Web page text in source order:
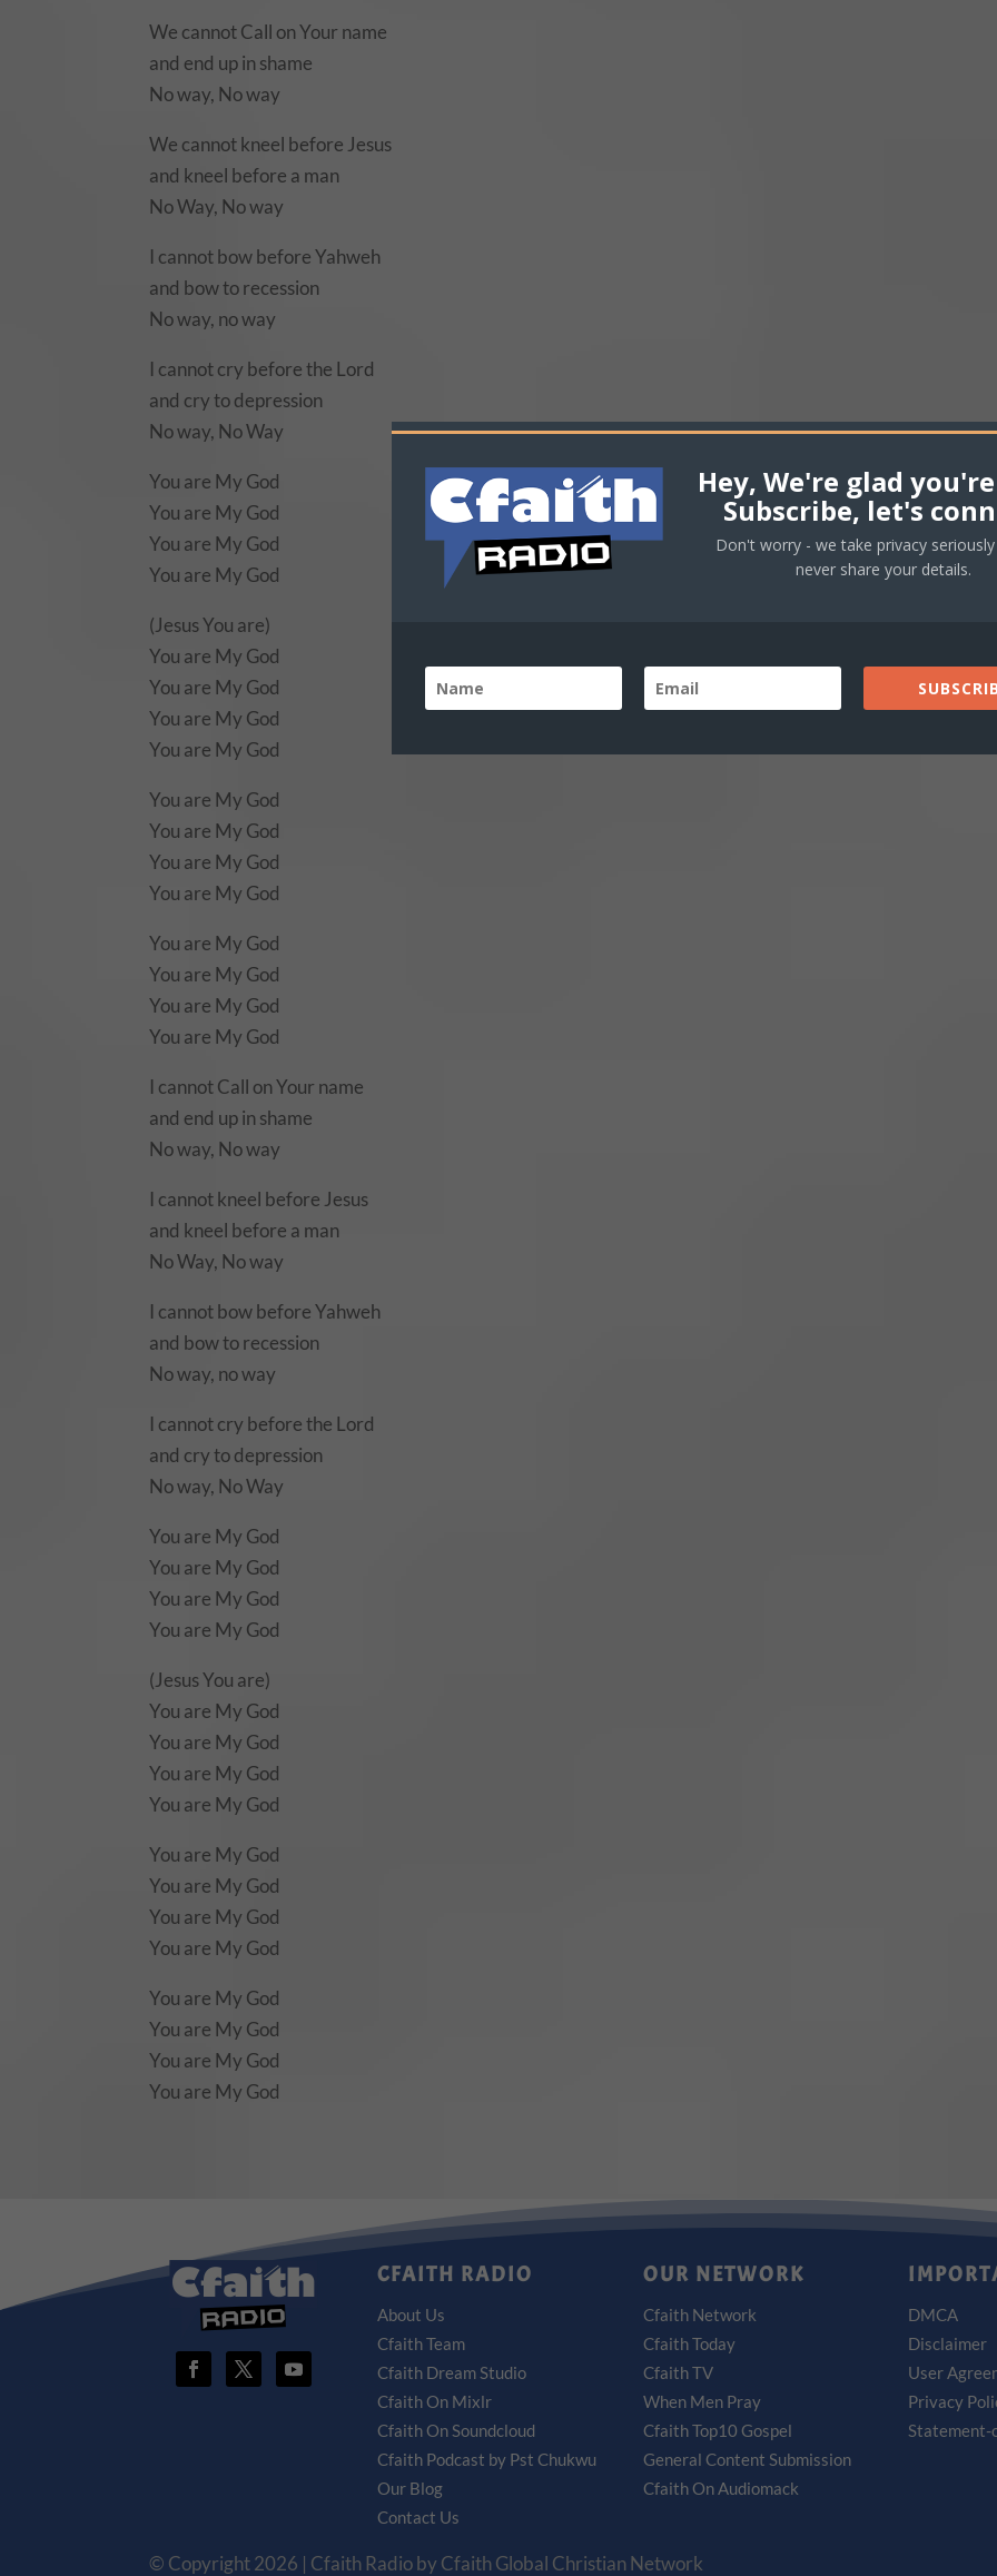
We cannot Call on Your name
and end up in shame
No way, No way
We cannot kneel before Jesus
and kneel before a man
No Way, No way
I cannot bow before Yahweh
and bow to recession
No way, no way
I cannot cry before the Lord
and cry to depression
No way, No Way
You are My God
You are My God
You are My God
You are My God
(Jesus You are)
You are My God
You are My God
You are My God
You are My God
You are My God
You are My God
You are My God
You are My God
You are My God
You are My God
You are My God
You are My God
I cannot Call on Your name
and end up in shame
No way, No way
I cannot kneel before Jesus
and kneel before a man
No Way, No way
I cannot bow before Yahweh
and bow to recession
No way, no way
I cannot cry before the Lord
and cry to depression
No way, No Way
You are My God
You are My God
You are My God
You are My God
(Jesus You are)
You are My God
You are My God
You are My God
You are My God
You are My God
You are My God
You are My God
You are My God
You are My God
You are My God
You are My God
You are My God
CFAITH RADIO
About Us
Cfaith Team
Cfaith Dream Studio
Cfaith On Mixlr
Cfaith On Soundcloud
Cfaith Podcast by Pst Chukwu
Our Blog
Contact Us
OUR NETWORK
Cfaith Network
Cfaith Today
Cfaith TV
When Men Pray
Cfaith Top10 Gospel
General Content Submission
Cfaith On Audiomack
DMCA
Disclaimer
User
Privacy
Statement-
© Copyright 2026 | Cfaith Radio by Cfaith Global Christian Network
Hey, We're glad
Subscribe, let's
Don't worry - we take privacy
never share your details.